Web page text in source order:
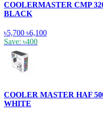
COOLERMASTER CMP
BLACK
৳5,700 ৳6,100
Save: ৳400
COOLER MASTER HAF
WHITE